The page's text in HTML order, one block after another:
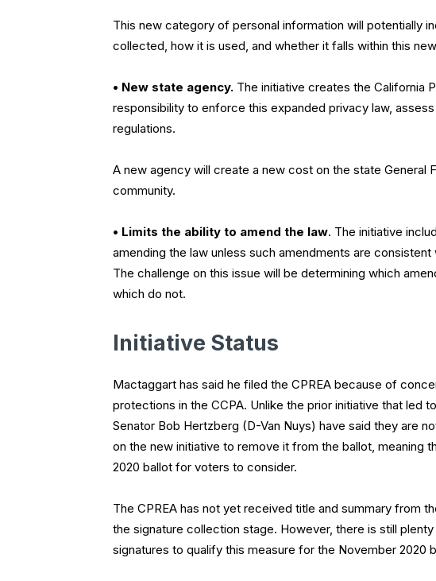
This new category of personal information will potentially
collected, how it is used, and whether it falls within this
• New state agency. The initiative creates the California
responsibility to enforce this expanded privacy law,
regulations.
A new agency will create a new cost on the state General
community.
• Limits the ability to amend the law. The initiative
amending the law unless such amendments are
The challenge on this issue will be determining which
which do not.
Initiative Status
Mactaggart has said he filed the CPREA because of
protections in the CCPA. Unlike the prior initiative that led
Senator Bob Hertzberg (D-Van Nuys) have said they are
on the new initiative to remove it from the ballot, meaning
2020 ballot for voters to consider.
The CPREA has not yet received title and summary from
the signature collection stage. However, there is still
signatures to qualify this measure for the November 2020